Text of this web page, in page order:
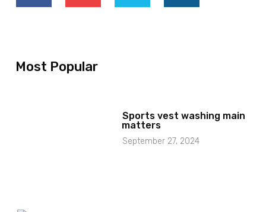
Most Popular
Sports vest washing main
matters
September 27, 2024